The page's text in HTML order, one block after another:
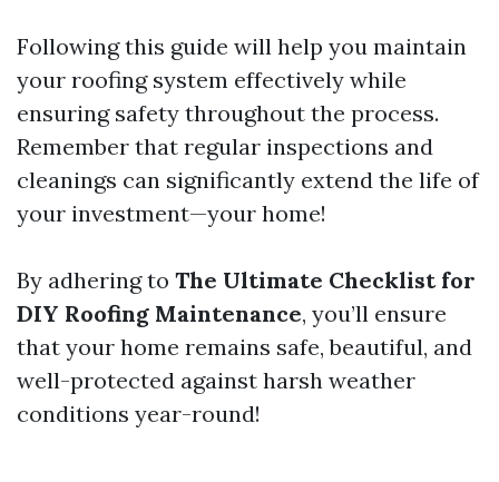
Following this guide will help you maintain
your roofing system effectively while
ensuring safety throughout the process.
Remember that regular inspections and
cleanings can significantly extend the life of
your investment—your home!
By adhering to The Ultimate Checklist for
DIY Roofing Maintenance, you’ll ensure
that your home remains safe, beautiful, and
well-protected against harsh weather
conditions year-round!